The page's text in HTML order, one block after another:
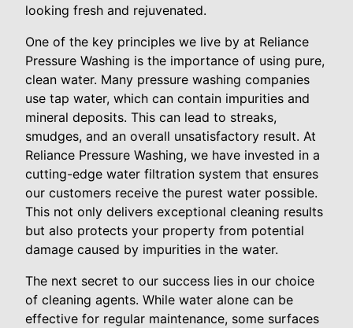
looking fresh and rejuvenated.
One of the key principles we live by at Reliance
Pressure Washing is the importance of using pure,
clean water. Many pressure washing companies
use tap water, which can contain impurities and
mineral deposits. This can lead to streaks,
smudges, and an overall unsatisfactory result. At
Reliance Pressure Washing, we have invested in a
cutting-edge water filtration system that ensures
our customers receive the purest water possible.
This not only delivers exceptional cleaning results
but also protects your property from potential
damage caused by impurities in the water.
The next secret to our success lies in our choice
of cleaning agents. While water alone can be
effective for regular maintenance, some surfaces